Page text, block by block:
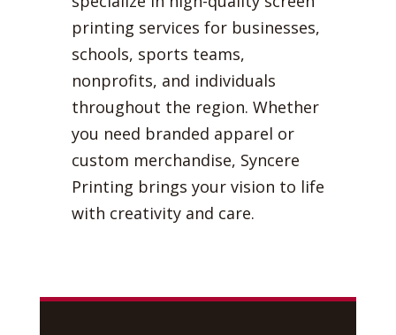
printing services for businesses,
schools, sports teams,
nonprofits, and individuals
throughout the region. Whether
you need branded apparel or
custom merchandise, Syncere
Printing brings your vision to life
with creativity and care.